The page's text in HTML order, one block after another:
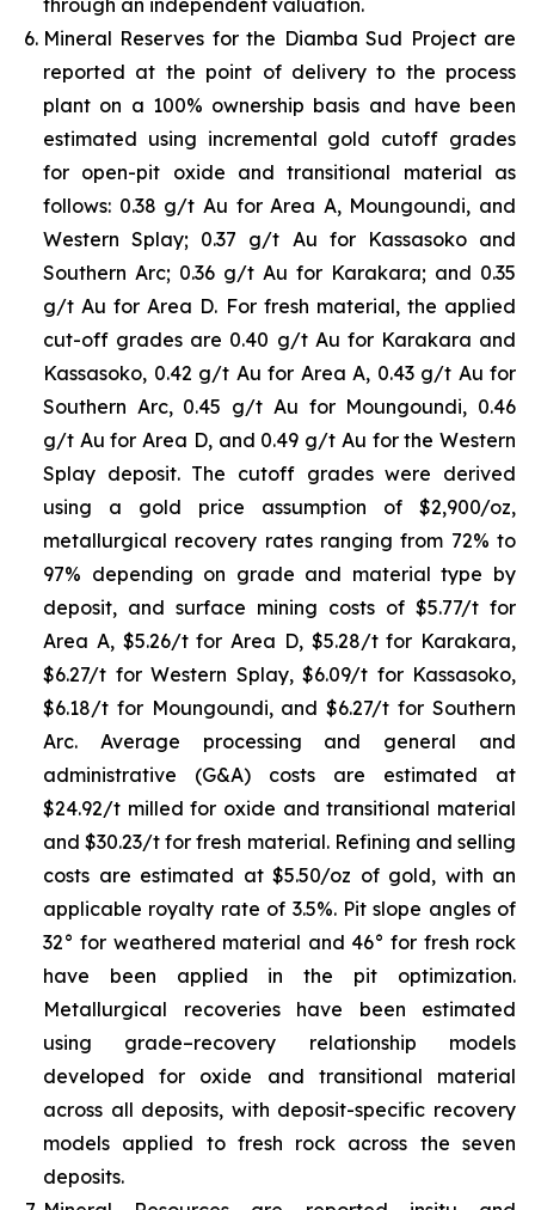
through an independent valuation.
Mineral Reserves for the Diamba Sud Project are
reported at the point of delivery to the process
plant on a 100% ownership basis and have been
estimated using incremental gold cutoff grades
for open-pit oxide and transitional material as
follows: 0.38 g/t Au for Area A, Moungoundi, and
Western Splay; 0.37 g/t Au for Kassasoko and
Southern Arc; 0.36 g/t Au for Karakara; and 0.35
g/t Au for Area D. For fresh material, the applied
cut-off grades are 0.40 g/t Au for Karakara and
Kassasoko, 0.42 g/t Au for Area A, 0.43 g/t Au for
Southern Arc, 0.45 g/t Au for Moungoundi, 0.46
g/t Au for Area D, and 0.49 g/t Au for the Western
Splay deposit. The cutoff grades were derived
using a gold price assumption of $2,900/oz,
metallurgical recovery rates ranging from 72% to
97% depending on grade and material type by
deposit, and surface mining costs of $5.77/t for
Area A, $5.26/t for Area D, $5.28/t for Karakara,
$6.27/t for Western Splay, $6.09/t for Kassasoko,
$6.18/t for Moungoundi, and $6.27/t for Southern
Arc. Average processing and general and
administrative (G&A) costs are estimated at
$24.92/t milled for oxide and transitional material
and $30.23/t for fresh material. Refining and selling
costs are estimated at $5.50/oz of gold, with an
applicable royalty rate of 3.5%. Pit slope angles of
32° for weathered material and 46° for fresh rock
have been applied in the pit optimization.
Metallurgical recoveries have been estimated
using grade–recovery relationship models
developed for oxide and transitional material
across all deposits, with deposit-specific recovery
models applied to fresh rock across the seven
deposits.